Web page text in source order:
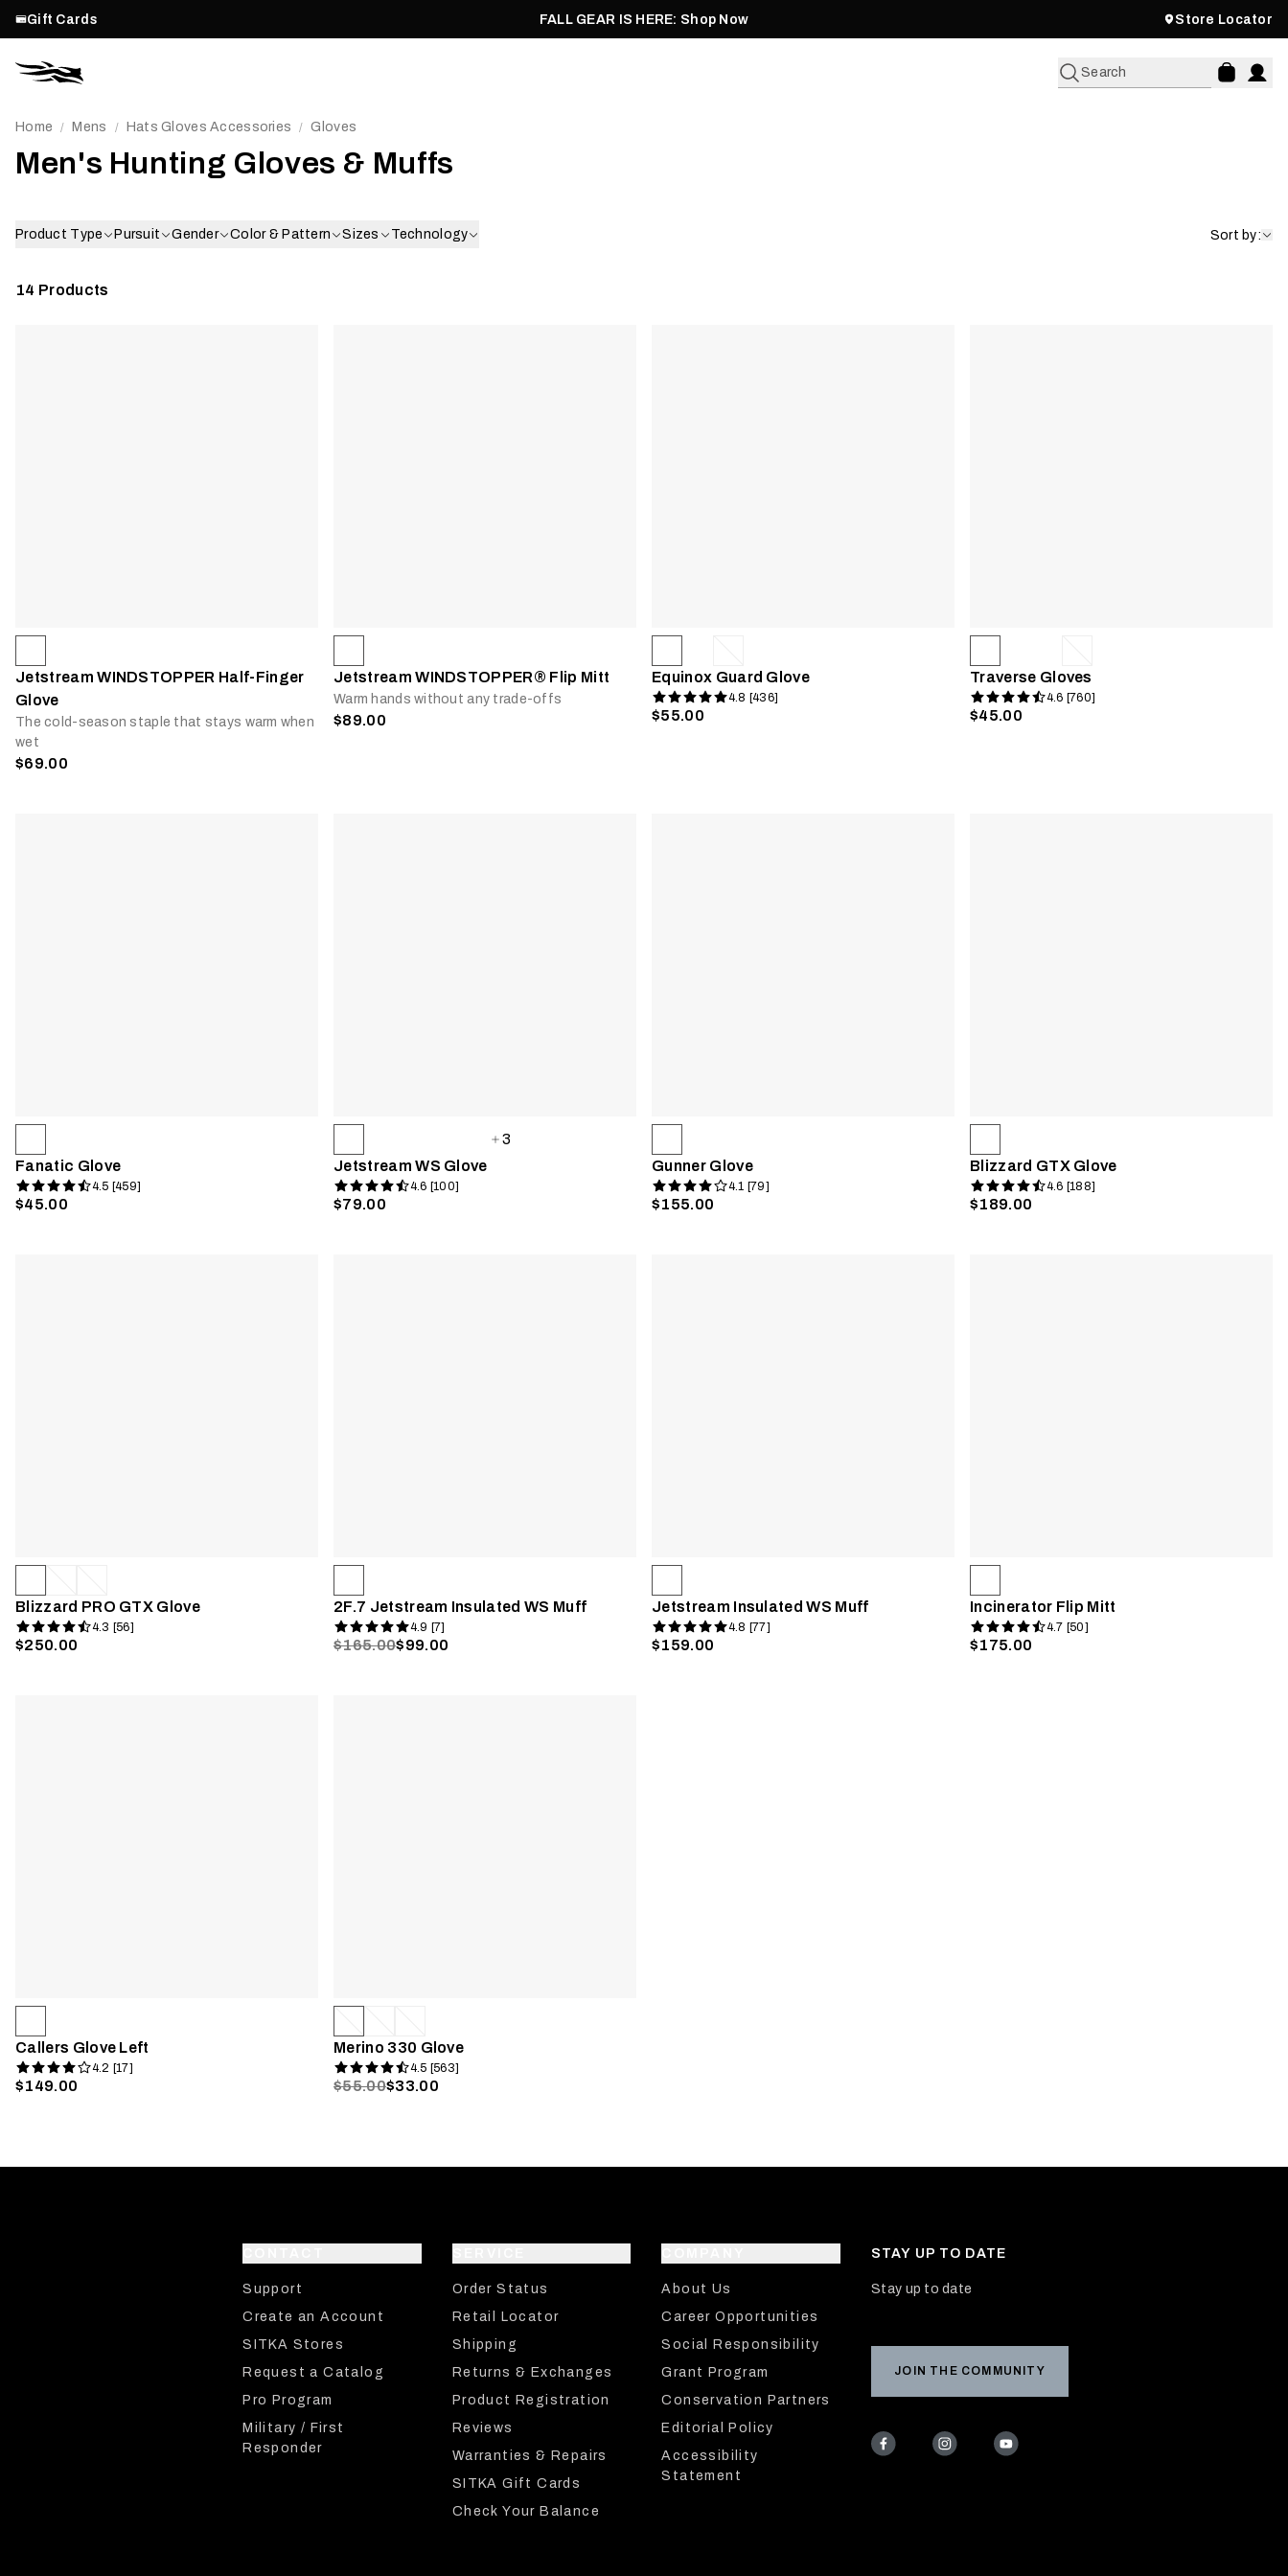
Gift Cards FALL GEAR IS HERE: Shop Now Store Locator
Search
Home / Mens / Hats Gloves Accessories / Gloves
Men's Hunting Gloves & Muffs
Product Type Pursuit Gender Color & Pattern Sizes Technology Sort by:
14 Products
Jetstream WINDSTOPPER Half-Finger
Glove
The cold-season staple that stays warm when
wet
$69.00
Jetstream WINDSTOPPER® Flip Mitt
Warm hands without any trade-offs
$89.00
Equinox Guard Glove
4.8 [436]
$55.00
Traverse Gloves
4.6 [760]
$45.00
Fanatic Glove
4.5 [459]
$45.00
3
Jetstream WS Glove
4.6 [100]
$79.00
Gunner Glove
4.1 [79]
$155.00
Blizzard GTX Glove
4.6 [188]
$189.00
Blizzard PRO GTX Glove
4.3 [56]
$250.00
2F.7 Jetstream Insulated WS Muff
4.9 [7]
$165.00$99.00
Jetstream Insulated WS Muff
4.8 [77]
$159.00
Incinerator Flip Mitt
4.7 [50]
$175.00
Callers Glove Left
4.2 [17]
$149.00
Merino 330 Glove
4.5 [563]
$55.00$33.00
Support
Create an Account
SITKA Stores
Request a Catalog
Pro Program
Military / First
Responder
Order Status
Retail Locator
Shipping
Returns & Exchanges
Product Registration
Reviews
Warranties & Repairs
SITKA Gift Cards
Check Your Balance
About Us
Career Opportunities
Social Responsibility
Grant Program
Conservation Partners
Editorial Policy
Accessibility
Statement
STAY UP TO DATE
Stay up to date
JOIN THE COMMUNITY